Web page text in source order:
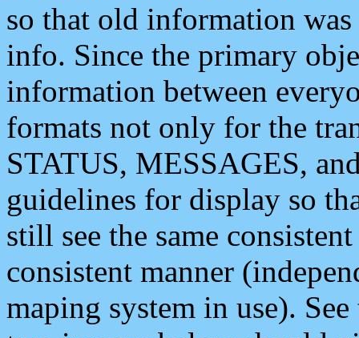
so that old information
info. Since the primary
information between
formats not only for the
STATUS, MESSAGES,
guidelines for display so
still see the same
consistent manner
maping system in use).